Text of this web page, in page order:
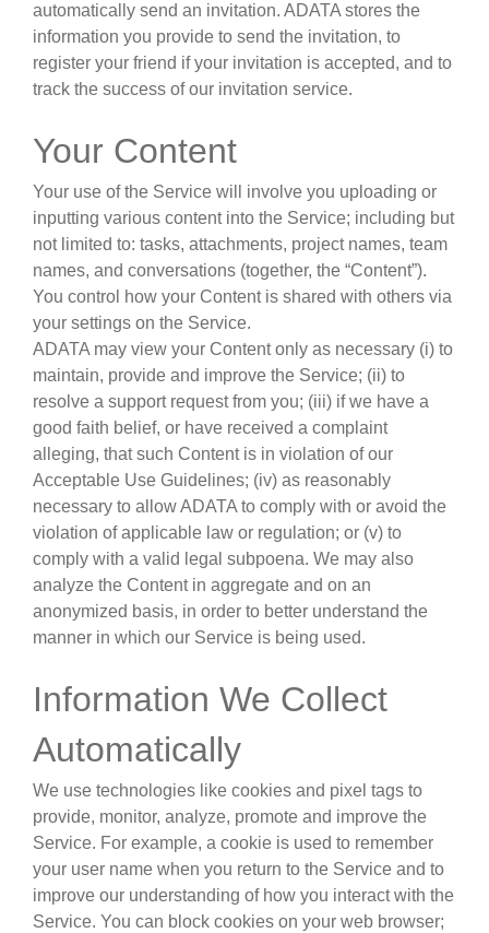
automatically send an invitation. ADATA stores the
information you provide to send the invitation, to
register your friend if your invitation is accepted, and to
track the success of our invitation service.
Your Content
Your use of the Service will involve you uploading or
inputting various content into the Service; including but
not limited to: tasks, attachments, project names, team
names, and conversations (together, the “Content”).
You control how your Content is shared with others via
your settings on the Service.
ADATA may view your Content only as necessary (i) to
maintain, provide and improve the Service; (ii) to
resolve a support request from you; (iii) if we have a
good faith belief, or have received a complaint
alleging, that such Content is in violation of our
Acceptable Use Guidelines; (iv) as reasonably
necessary to allow ADATA to comply with or avoid the
violation of applicable law or regulation; or (v) to
comply with a valid legal subpoena. We may also
analyze the Content in aggregate and on an
anonymized basis, in order to better understand the
manner in which our Service is being used.
Information We Collect
Automatically
We use technologies like cookies and pixel tags to
provide, monitor, analyze, promote and improve the
Service. For example, a cookie is used to remember
your user name when you return to the Service and to
improve our understanding of how you interact with the
Service. You can block cookies on your web browser;